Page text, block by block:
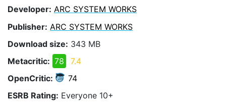
Developer: ARC SYSTEM WORKS
Publisher: ARC SYSTEM WORKS
Download size: 343 MB
Metacritic: 78
7.4
OpenCritic:
74
ESRB Rating: Everyone 10+